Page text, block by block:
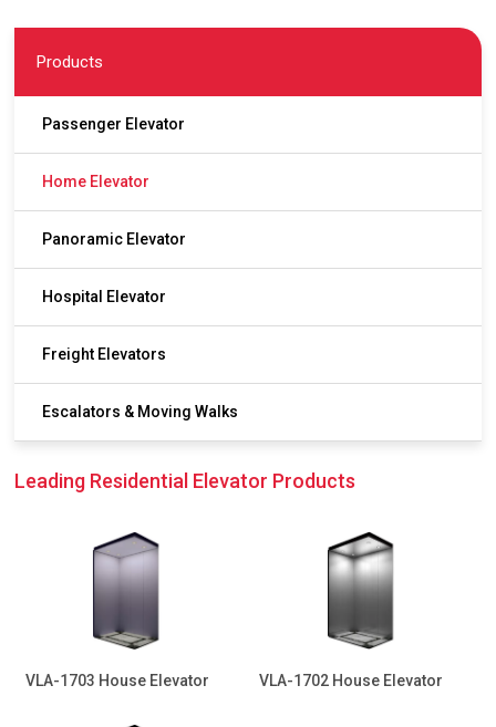
Products
Passenger Elevator
Home Elevator
Panoramic Elevator
Hospital Elevator
Freight Elevators
Escalators & Moving Walks
Leading Residential Elevator Products
VLA-1703 House Elevator VLA-1702 House Elevator